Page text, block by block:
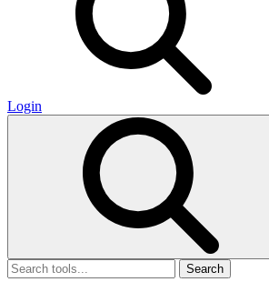
Login
Search